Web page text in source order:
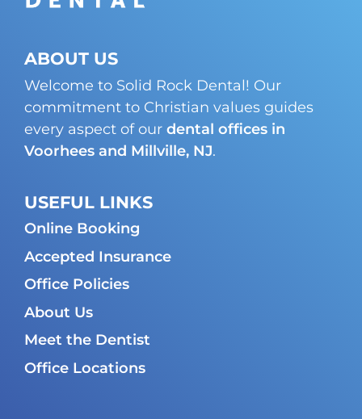
ABOUT US
Welcome to Solid Rock Dental! Our
commitment to Christian values guides
every aspect of our dental offices in
Voorhees and Millville, NJ.
USEFUL LINKS
Online Booking
Accepted Insurance
Office Policies
About Us
Meet the Dentist
Office Locations